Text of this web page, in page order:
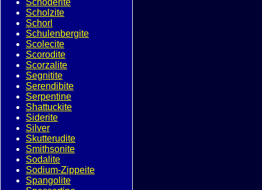
Schoderite
Scholzite
Schorl
Schulenbergite
Scolecite
Scorodite
Scorzalite
Segnitite
Serendibite
Serpentine
Shattuckite
Siderite
Silver
Skutterudite
Smithsonite
Sodalite
Sodium-Zippeite
Spangolite